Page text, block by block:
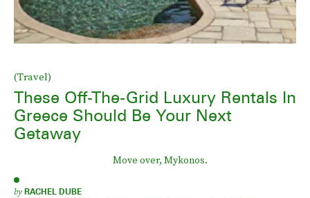
(Travel)
These Off-The-Grid Luxury Rentals In
Greece Should Be Your Next
Getaway
Move over, Mykonos.
by RACHEL DUBE